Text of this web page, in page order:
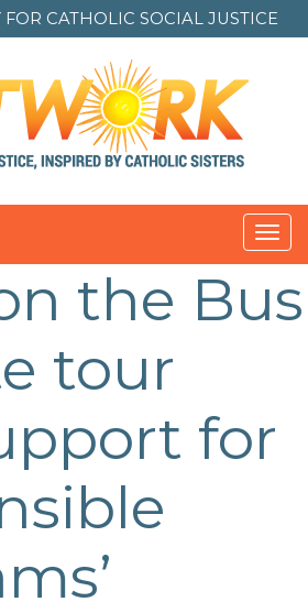
FOR CATHOLIC SOCIAL JUSTICE
the Bus
tour
for